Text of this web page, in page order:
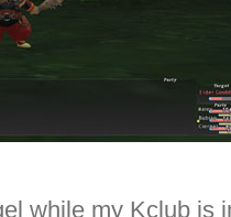
while my Kclub is